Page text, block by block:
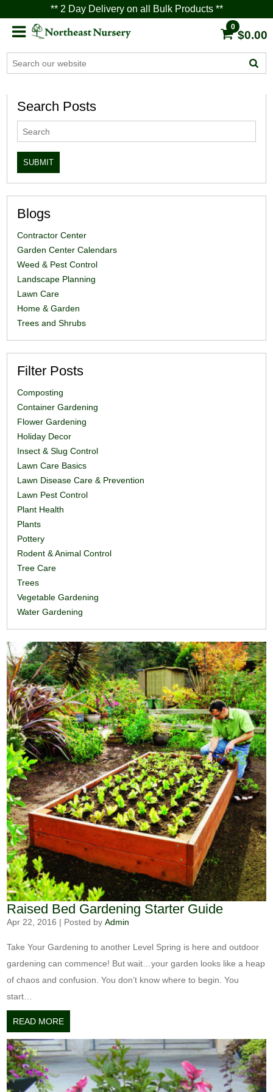
** 2 Day Delivery on all Bulk Products **
0
$0.00
Search Posts
Blogs
Contractor Center
Garden Center Calendars
Weed & Pest Control
Landscape Planning
Lawn Care
Home & Garden
Trees and Shrubs
Filter Posts
Composting
Container Gardening
Flower Gardening
Holiday Decor
Insect & Slug Control
Lawn Care Basics
Lawn Disease Care & Prevention
Lawn Pest Control
Plant Health
Plants
Pottery
Rodent & Animal Control
Tree Care
Trees
Vegetable Gardening
Water Gardening
Raised Bed Gardening Starter Guide
Apr 22, 2016 | Posted byAdmin
Take Your Gardening to another Level Spring is here and outdoor
gardening can commence! But wait…your garden looks like a heap
of chaos and confusion. You don’t know where to begin. You
start…
READ MORE